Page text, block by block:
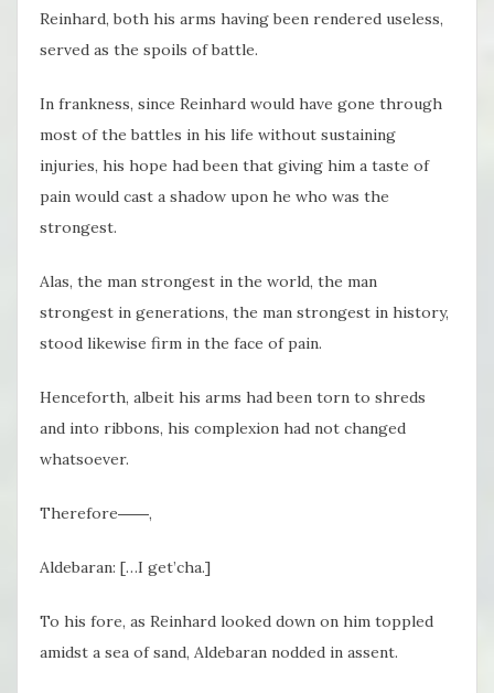
Reinhard, both his arms having been rendered useless,
served as the spoils of battle.
In frankness, since Reinhard would have gone through
most of the battles in his life without sustaining
injuries, his hope had been that giving him a taste of
pain would cast a shadow upon he who was the
strongest.
Alas, the man strongest in the world, the man
strongest in generations, the man strongest in history,
stood likewise firm in the face of pain.
Henceforth, albeit his arms had been torn to shreds
and into ribbons, his complexion had not changed
whatsoever.
Therefore――,
Aldebaran: […I get’cha.]
To his fore, as Reinhard looked down on him toppled
amidst a sea of sand, Aldebaran nodded in assent.